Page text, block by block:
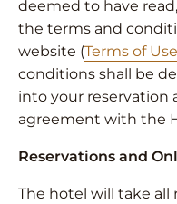
deemed to have
the terms and
website (Terms of Use
conditions shall be
into your reservation
agreement with the
Reservations and
The hotel will take all